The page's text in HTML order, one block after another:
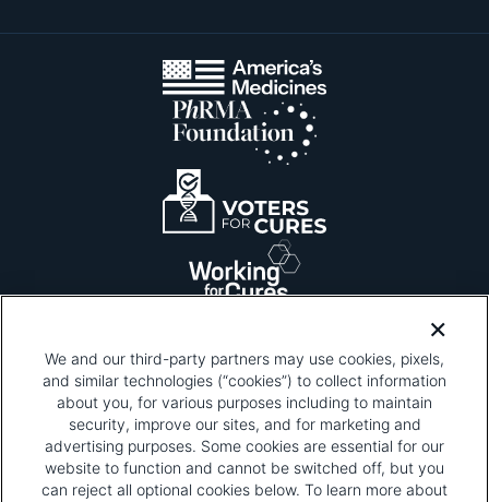
Please be advised that this page contains pixel
tags. To learn more about what pixel tags are,
why and how we and third parties use pixel tags,
and how that use affects you, visit our privacy
We and our third-party partners may use cookies, pixels,
and similar technologies (“cookies”) to collect information
about you, for various purposes including to maintain
security, improve our sites, and for marketing and
advertising purposes. Some cookies are essential for our
website to function and cannot be switched off, but you
can reject all optional cookies below. To learn more about